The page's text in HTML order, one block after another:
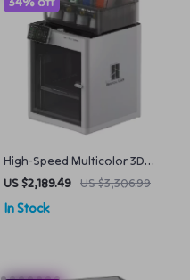
High-Speed Multicolor 3D
Printer
US $2,189.49 US $3,306.99
In Stock